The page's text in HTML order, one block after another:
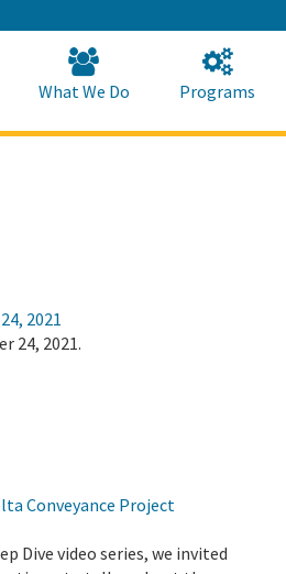
to
Main
Content
What We Do Programs
2021
24, 2021.
Conveyance Project
Dive video series, we invited